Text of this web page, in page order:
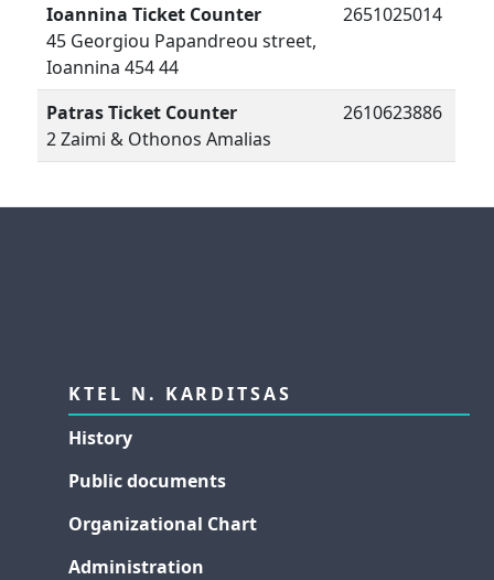
Ioannina Ticket Counter
45 Georgiou Papandreou street,
Ioannina 454 44
2651025014
Patras Ticket Counter
2 Zaimi & Othonos Amalias
2610623886
KTEL N. KARDITSAS
History
Public documents
Organizational Chart
Administration